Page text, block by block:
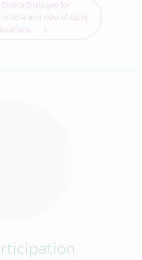
for
and map of study
locations